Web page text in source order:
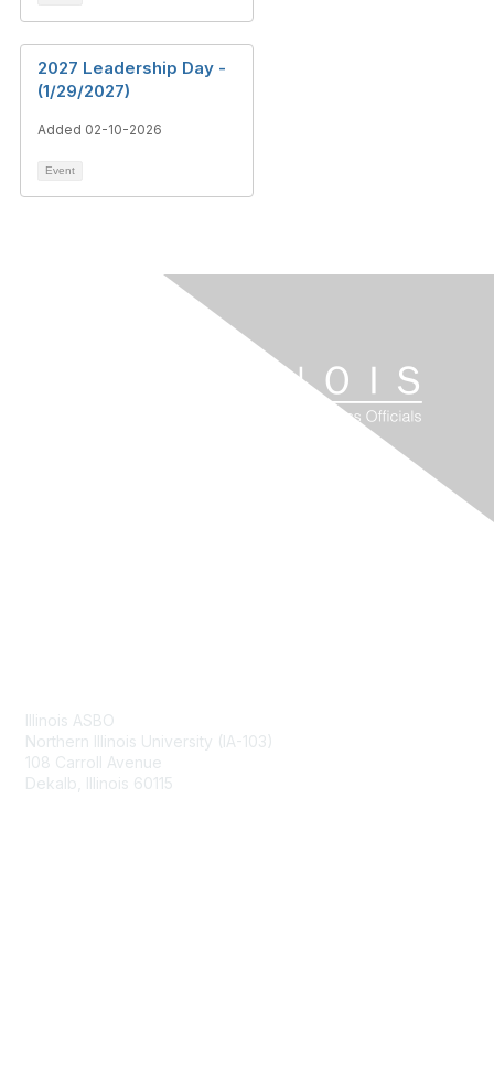
2027 Leadership Day -
(1/29/2027)
Added 02-10-2026
Event
Illinois ASBO
Northern Illinois University (IA-103)
108 Carroll Avenue
Dekalb, Illinois 60115